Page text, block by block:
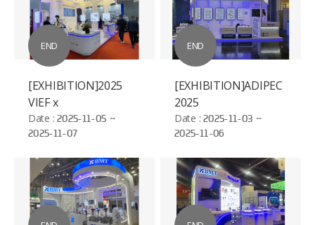
END
[EXHIBITION]2025
VIEF x
ELECTROSEMICON
WORLD - BAC NIHN
Date : 2025-11-05 ~
2025-11-07
END
[EXHIBITION]ADIPEC
2025
Date : 2025-11-03 ~
2025-11-06